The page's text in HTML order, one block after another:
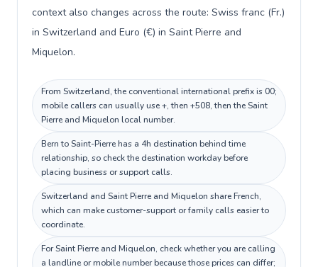
context also changes across the route: Swiss franc (Fr.)
in Switzerland and Euro (€) in Saint Pierre and
Miquelon.
From Switzerland, the conventional international prefix is 00;
mobile callers can usually use +, then +508, then the Saint
Pierre and Miquelon local number.
Bern to Saint-Pierre has a 4h destination behind time
relationship, so check the destination workday before
placing business or support calls.
Switzerland and Saint Pierre and Miquelon share French,
which can make customer-support or family calls easier to
coordinate.
For Saint Pierre and Miquelon, check whether you are calling
a landline or mobile number because those prices can differ;